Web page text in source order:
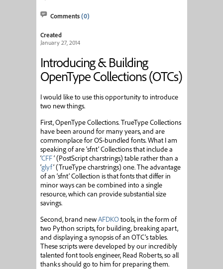
Introducing & Building
OpenType Collections (OTCs)
I would like to use this opportunity to introduce
two new things.
First, OpenType Collections. TrueType Collections
have been around for many years, and are
commonplace for OS-bundled fonts. What I am
speaking of are ‘sfnt’ Collections that include a
‘CFF‘ (PostScript charstrings) table rather than a
‘glyf‘ (TrueType charstrings) one. The advantage
of an ‘sfnt’ Collection is that fonts that differ in
minor ways can be combined into a single
resource, which can provide substantial size
savings.
Second, brand newAFDKOtools, in the form of
two Python scripts, for building, breaking apart,
and displaying a synopsis of an OTC’s tables.
These scripts were developed by our incredibly
talented font tools engineer, Read Roberts, so all
thanks should go to him for preparing them.
Comments(0)
Created
January 27, 2014